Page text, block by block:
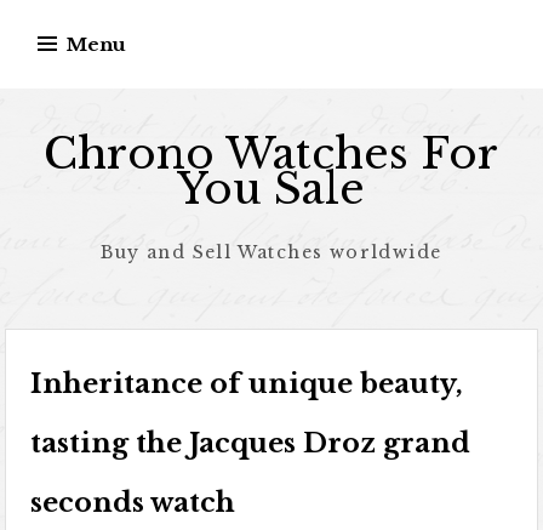
Menu
Chrono Watches For
You Sale
Buy and Sell Watches worldwide
Inheritance of unique beauty,
tasting the Jacques Droz grand
seconds watch